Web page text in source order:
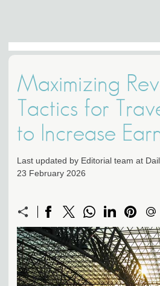
Maximizing
Tactics for
to Increase
Last updated by Editorial team at
23 February 2026